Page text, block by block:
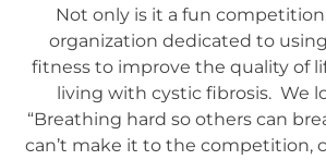
Not only is it a fun competition,
organization dedicated to
fitness to improve the quality of
living with cystic fibrosis. We
“Breathing hard so others can
can’t make it to the competition,